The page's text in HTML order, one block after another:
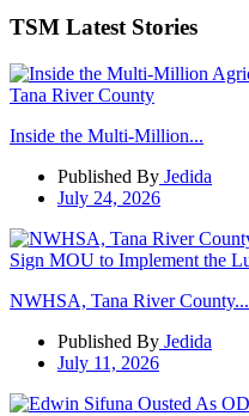
TSM Latest Stories
Inside the Multi-Million...
Published By Jedida
July 24, 2026
NWHSA, Tana River County...
Published By Jedida
July 11, 2026